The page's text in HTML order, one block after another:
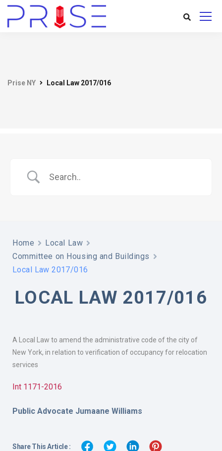
Prise NY Local Law 2017/016
Home
Local Law
Committee on Housing and Buildings
Local Law 2017/016
LOCAL LAW 2017/016
A Local Law to amend the administrative code of the city of
New York, in relation to verification of occupancy for relocation
services
Int 1171-2016
Public Advocate Jumaane Williams
Share This Article :